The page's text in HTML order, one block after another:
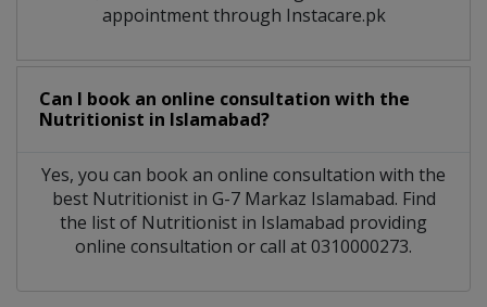
appointment through Instacare.pk
Can I book an online consultation with the
Nutritionist in Islamabad?
Yes, you can book an online consultation with the
best Nutritionistin G-7 Markaz Islamabad. Find
the list of Nutritionist in Islamabad providing
online consultation or call at 0310000273.